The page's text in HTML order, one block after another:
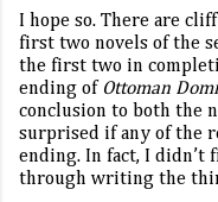
I hope so. There are
first two novels of the
the first two in
ending of Ottoman
conclusion to both the
surprised if any of the
ending. In fact, I
through writing the